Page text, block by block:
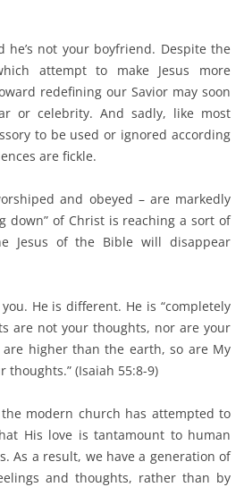
he’s not your boyfriend. Despite the
attempt to make Jesus more
redefining our Savior may soon
or celebrity. And sadly, like most
to be used or ignored according
are fickle.
and obeyed – are markedly
down” of Christ is reaching a sort of
Jesus of the Bible will disappear
He is different. He is “completely
are not your thoughts, nor are your
are higher than the earth, so are My
(Isaiah 55:8-9)
modern church has attempted to
His love is tantamount to human
As a result, we have a generation of
and thoughts, rather than by